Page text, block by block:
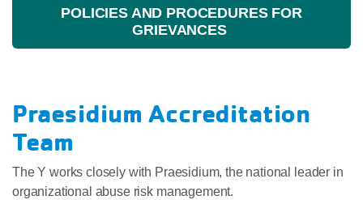
POLICIES AND PROCEDURES FOR
GRIEVANCES
Praesidium Accreditation
Team
The Y works closely with Praesidium, the national leader in
organizational abuse risk management.